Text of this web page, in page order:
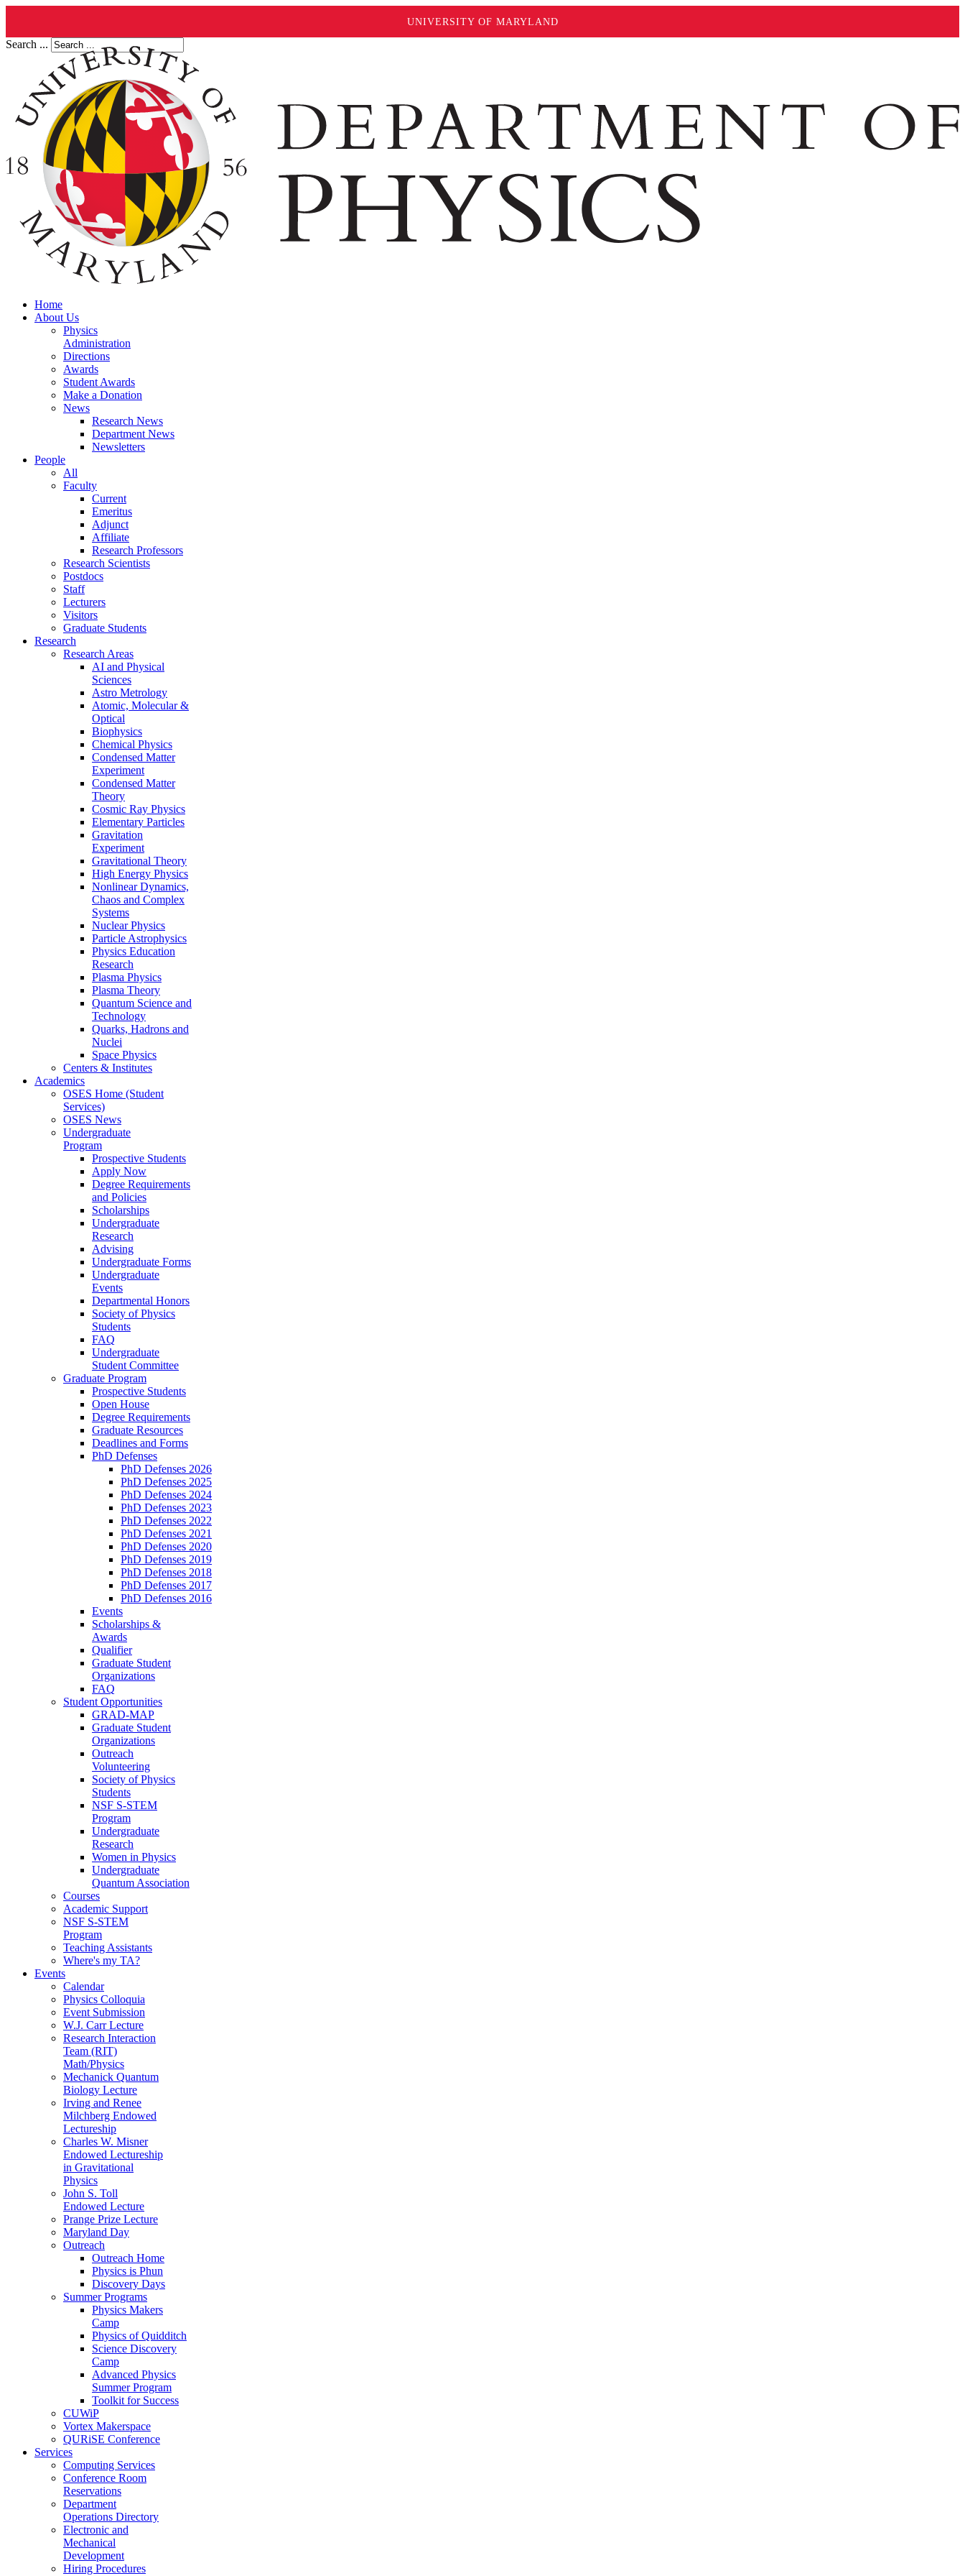
UNIVERSITY OF MARYLAND
Search ...
Home
About Us
Physics
Administration
Directions
Awards
Student Awards
Make a Donation
News
Research News
Department News
Newsletters
People
All
Faculty
Current
Emeritus
Adjunct
Affiliate
Research Professors
Research Scientists
Postdocs
Staff
Lecturers
Visitors
Graduate Students
Research
Research Areas
AI and Physical
Sciences
Astro Metrology
Atomic, Molecular &
Optical
Biophysics
Chemical Physics
Condensed Matter
Experiment
Condensed Matter
Theory
Cosmic Ray Physics
Elementary Particles
Gravitation
Experiment
Gravitational Theory
High Energy Physics
Nonlinear Dynamics,
Chaos and Complex
Systems
Nuclear Physics
Particle Astrophysics
Physics Education
Research
Plasma Physics
Plasma Theory
Quantum Science and
Technology
Quarks, Hadrons and
Nuclei
Space Physics
Centers & Institutes
Academics
OSES Home (Student
Services)
OSES News
Undergraduate
Program
Prospective Students
Apply Now
Degree Requirements
and Policies
Scholarships
Undergraduate
Research
Advising
Undergraduate Forms
Undergraduate
Events
Departmental Honors
Society of Physics
Students
FAQ
Undergraduate
Student Committee
Graduate Program
Prospective Students
Open House
Degree Requirements
Graduate Resources
Deadlines and Forms
PhD Defenses
PhD Defenses 2026
PhD Defenses 2025
PhD Defenses 2024
PhD Defenses 2023
PhD Defenses 2022
PhD Defenses 2021
PhD Defenses 2020
PhD Defenses 2019
PhD Defenses 2018
PhD Defenses 2017
PhD Defenses 2016
Events
Scholarships &
Awards
Qualifier
Graduate Student
Organizations
FAQ
Student Opportunities
GRAD-MAP
Graduate Student
Organizations
Outreach
Volunteering
Society of Physics
Students
NSF S-STEM
Program
Undergraduate
Research
Women in Physics
Undergraduate
Quantum Association
Courses
Academic Support
NSF S-STEM
Program
Teaching Assistants
Where's my TA?
Events
Calendar
Physics Colloquia
Event Submission
W.J. Carr Lecture
Research Interaction
Team (RIT)
Math/Physics
Mechanick Quantum
Biology Lecture
Irving and Renee
Milchberg Endowed
Lectureship
Charles W. Misner
Endowed Lectureship
in Gravitational
Physics
John S. Toll
Endowed Lecture
Prange Prize Lecture
Maryland Day
Outreach
Outreach Home
Physics is Phun
Discovery Days
Summer Programs
Physics Makers
Camp
Physics of Quidditch
Science Discovery
Camp
Advanced Physics
Summer Program
Toolkit for Success
CUWiP
Vortex Makerspace
QURiSE Conference
Services
Computing Services
Conference Room
Reservations
Department
Operations Directory
Electronic and
Mechanical
Development
Hiring Procedures